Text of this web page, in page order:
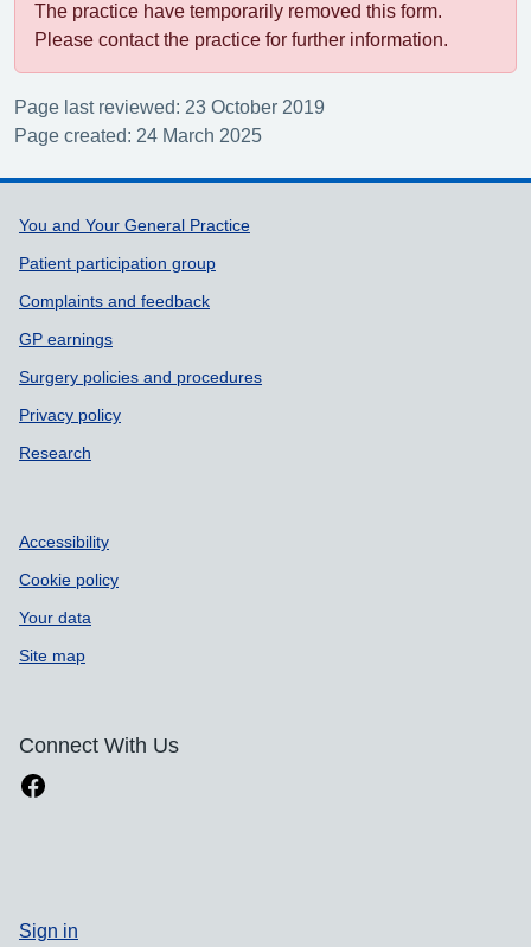
The practice have temporarily removed this form.
Please contact the practice for further information.
Page last reviewed: 23 October 2019
Page created: 24 March 2025
Support links
You and Your General Practice
Patient participation group
Complaints and feedback
GP earnings
Surgery policies and procedures
Privacy policy
Research
Accessibility
Cookie policy
Your data
Site map
Connect With Us
Sign in